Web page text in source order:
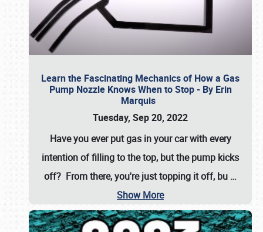
Learn the Fascinating Mechanics of How a Gas
Pump Nozzle Knows When to Stop - By Erin
Marquis
Tuesday, Sep 20, 2022
Have you ever put gas in your car with every
intention of filling to the top, but the pump kicks
off? From there, you're just topping it off, bu …
Show More